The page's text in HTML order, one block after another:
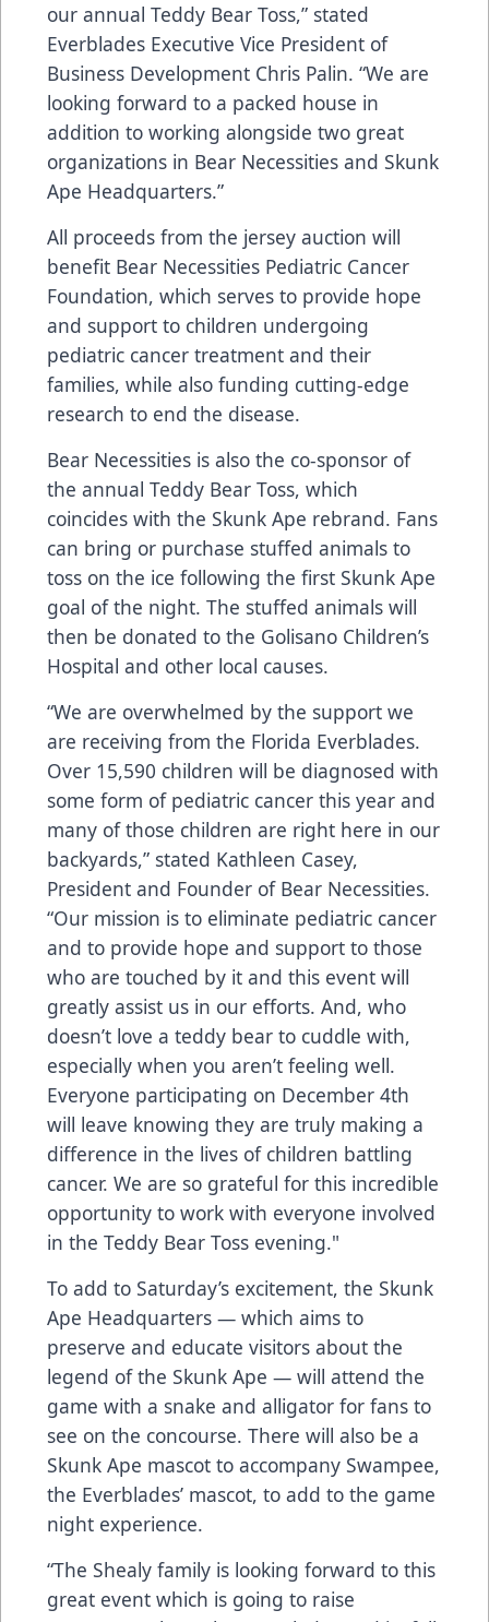
our annual Teddy Bear Toss,” stated
Everblades Executive Vice President of
Business Development Chris Palin. “We are
looking forward to a packed house in
addition to working alongside two great
organizations in Bear Necessities and Skunk
Ape Headquarters.”
All proceeds from the jersey auction will
benefit Bear Necessities Pediatric Cancer
Foundation, which serves to provide hope
and support to children undergoing
pediatric cancer treatment and their
families, while also funding cutting-edge
research to end the disease.
Bear Necessities is also the co-sponsor of
the annual Teddy Bear Toss, which
coincides with the Skunk Ape rebrand. Fans
can bring or purchase stuffed animals to
toss on the ice following the first Skunk Ape
goal of the night. The stuffed animals will
then be donated to the Golisano Children’s
Hospital and other local causes.
“We are overwhelmed by the support we
are receiving from the Florida Everblades.
Over 15,590 children will be diagnosed with
some form of pediatric cancer this year and
many of those children are right here in our
backyards,” stated Kathleen Casey,
President and Founder of Bear Necessities.
“Our mission is to eliminate pediatric cancer
and to provide hope and support to those
who are touched by it and this event will
greatly assist us in our efforts. And, who
doesn’t love a teddy bear to cuddle with,
especially when you aren’t feeling well.
Everyone participating on December 4th
will leave knowing they are truly making a
difference in the lives of children battling
cancer. We are so grateful for this incredible
opportunity to work with everyone involved
in the Teddy Bear Toss evening."
To add to Saturday’s excitement, the Skunk
Ape Headquarters — which aims to
preserve and educate visitors about the
legend of the Skunk Ape — will attend the
game with a snake and alligator for fans to
see on the concourse. There will also be a
Skunk Ape mascot to accompany Swampee,
the Everblades’ mascot, to add to the game
night experience.
“The Shealy family is looking forward to this
great event which is going to raise